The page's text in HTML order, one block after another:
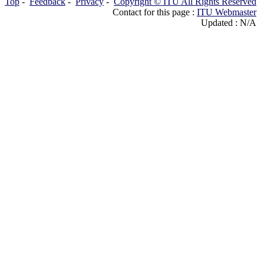
Contact for this page : ITU Webmaster
Updated : N/A